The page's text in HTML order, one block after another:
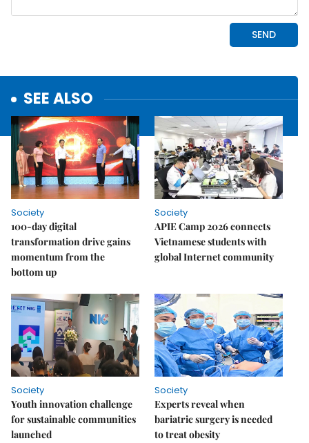
SEE ALSO
Society
100-day digital
transformation drive gains
momentum from the
bottom up
Society
APIE Camp 2026 connects
Vietnamese students with
global Internet community
Society
Youth innovation challenge
for sustainable communities
launched
Society
Experts reveal when
bariatric surgery is needed
to treat obesity